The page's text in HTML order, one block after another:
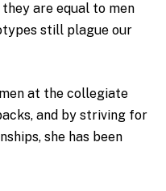
are equal to men
still plague our
at the collegiate
and by striving for
she has been